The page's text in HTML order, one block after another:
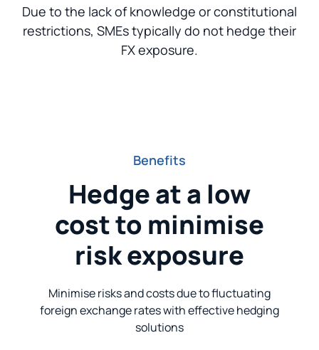
Due to the lack of knowledge or constitutional
restrictions, SMEs typically do not hedge their
FX exposure.
Benefits
Hedge at a low
cost to minimise
risk exposure
Minimise risks and costs due to fluctuating
foreign exchange rates with effective hedging
solutions